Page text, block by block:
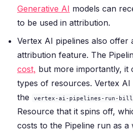
Generative AI models can
to be used in attribution.
Vertex AI pipelines also offer
attribution feature. The
cost, but more importantly, it
types of resources. Vertex AI
the
vertex-ai-pipelines-run-
Resource that it spins off,
costs to the Pipeline run as a